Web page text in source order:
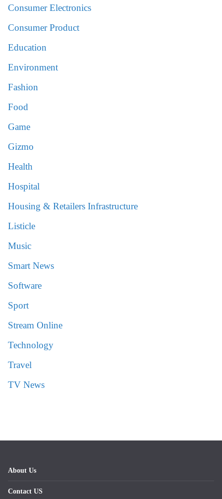
Consumer Electronics
Consumer Product
Education
Environment
Fashion
Food
Game
Gizmo
Health
Hospital
Housing & Retailers Infrastructure
Listicle
Music
Smart News
Software
Sport
Stream Online
Technology
Travel
TV News
About Us
Contact US